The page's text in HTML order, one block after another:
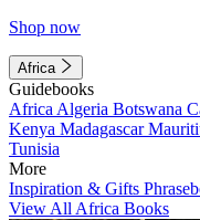
Shop now
Africa
Guidebooks
Africa Algeria Botswana
Kenya Madagascar
Tunisia
More
Inspiration & Gifts
View All Africa Books